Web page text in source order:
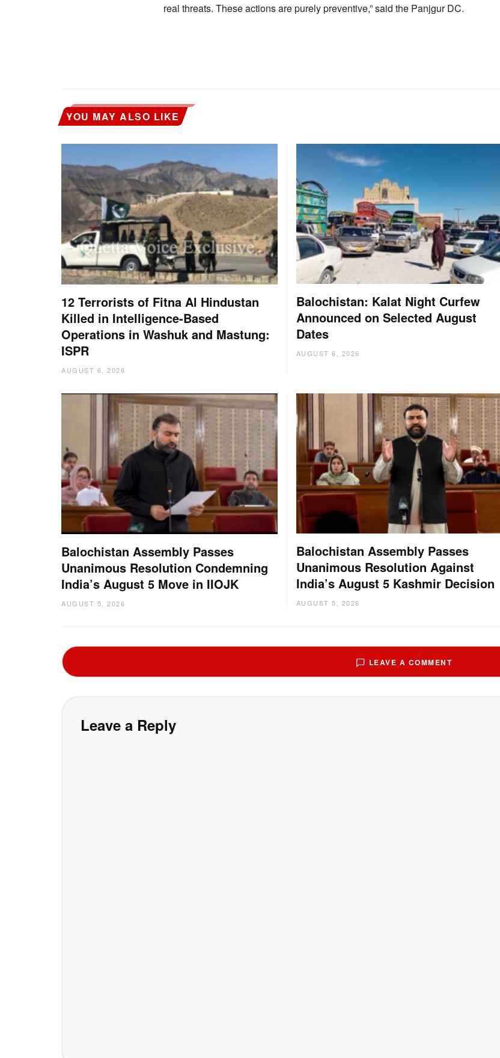
real threats. These actions are purely preventive,” said the Panjgur DC.
YOU MAY ALSO LIKE
12 Terrorists of Fitna Al Hindustan
Killed in Intelligence-Based
Operations in Washuk and Mastung:
ISPR
AUGUST 6, 2026
Balochistan: Kalat Night Curfew
Announced on Selected August
Dates
AUGUST 6, 2026
Balochistan Assembly Passes
Unanimous Resolution Condemning
India’s August 5 Move in IIOJK
AUGUST 5, 2026
Balochistan Assembly Passes
Unanimous Resolution Against
India’s August 5 Kashmir Decision
AUGUST 5, 2026
LEAVE A COMMENT
Leave a Reply